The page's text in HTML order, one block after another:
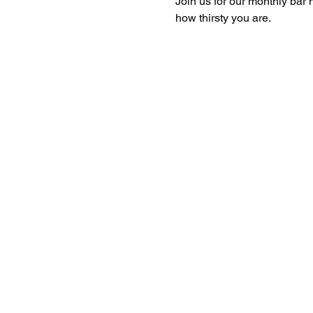
how thirsty you are.